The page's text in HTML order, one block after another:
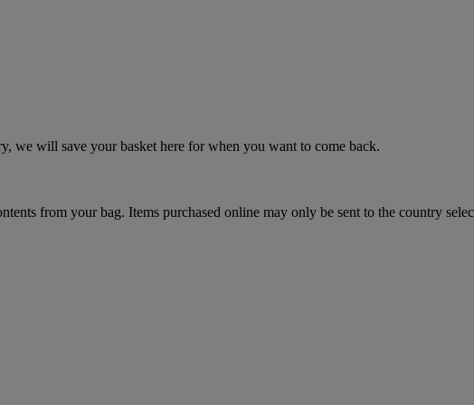
we will save your basket here for when you want to come back.
from your bag. Items purchased online may only be sent to the country